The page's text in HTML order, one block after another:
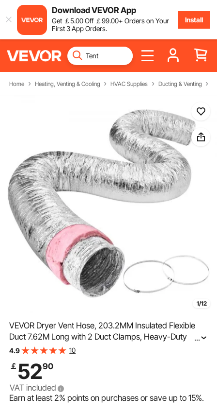
Download VEVOR App
Get ￡5.00Off ￡99.00+ Orders on Your
First 3 App Orders.
Install
Home Heating, Venting & Cooling HVAC Supplies Ducting & Venting
1/12
VEVOR Dryer Vent Hose, 203.2MM Insulated Flexible
Duct 7.62M Long with 2 Duct Clamps, Heavy-Duty
Three Layer Protection for HVAC Heating Cooling
...
4.9 10
￡ 5290
VAT included
Earn at least2% points on purchases or save up to15%.